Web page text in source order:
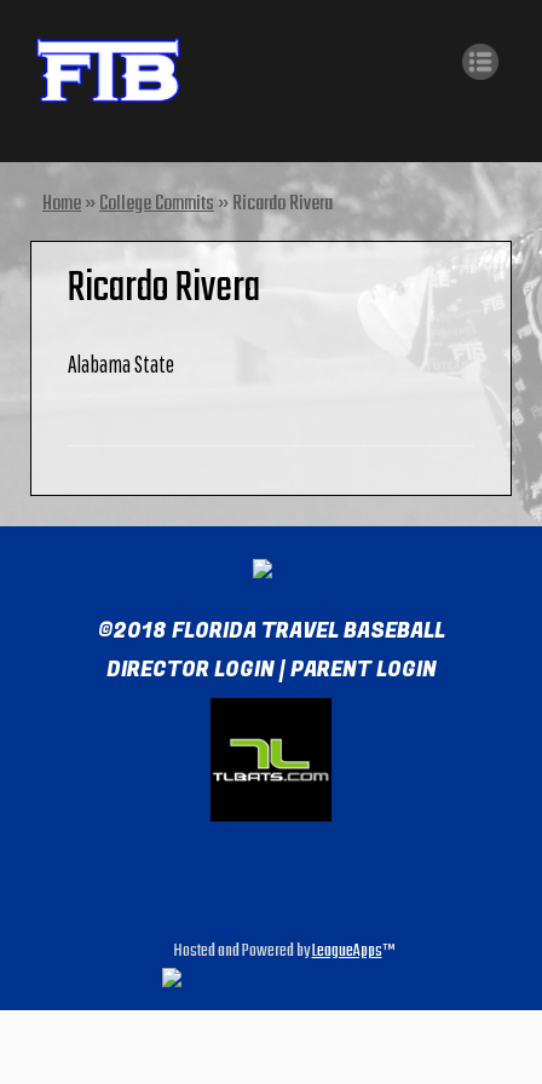
Home»College Commits»Ricardo Rivera
Ricardo Rivera
Alabama State
©2018 FLORIDA TRAVEL BASEBALL
DIRECTOR LOGIN|PARENT LOGIN
Hosted and Powered byLeagueApps™